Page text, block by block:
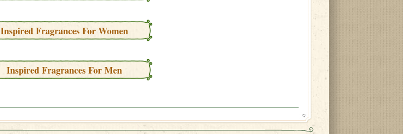
Inspired Fragrances For Women
Inspired Fragrances For Men